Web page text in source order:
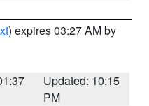
) expires 03:27 AM by
Updated: 10:15
PM